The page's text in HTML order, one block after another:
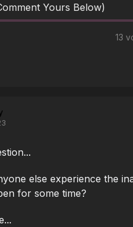
Yours Below)
13
else experience the
for some time?